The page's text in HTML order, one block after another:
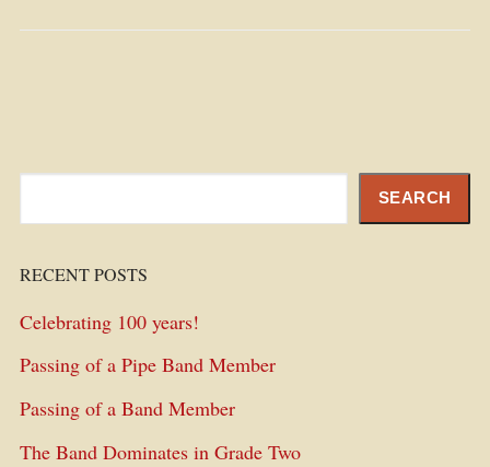
SEARCH
RECENT POSTS
Celebrating 100 years!
Passing of a Pipe Band Member
Passing of a Band Member
The Band Dominates in Grade Two